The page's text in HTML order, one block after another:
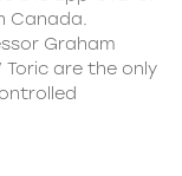
Canada.
Graham
Toric are the only